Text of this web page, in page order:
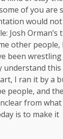
of you are
would
Josh Orman’s
other people,
been
understand
I ran it by a
people, and
from
is to make it